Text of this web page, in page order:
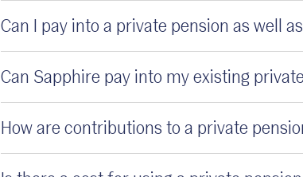
Can I pay into a private pension as well
Can Sapphire pay into my existing
How are contributions to a private